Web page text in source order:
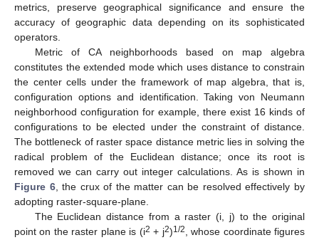
metrics, preserve geographical significance and ensure the
accuracy of geographic data depending on its sophisticated
operators.
Metric of CA neighborhoods based on map algebra
constitutes the extended mode which uses distance to constrain
the center cells under the framework of map algebra, that is,
configuration options and identification. Taking von Neumann
neighborhood configuration for example, there exist 16 kinds of
configurations to be elected under the constraint of distance.
The bottleneck of raster space distance metric lies in solving the
radical problem of the Euclidean distance; once its root is
removed we can carry out integer calculations. As is shown in
Figure 6, the crux of the matter can be resolved effectively by
adopting raster-square-plane.
The Euclidean distance from a raster (i, j) to the original
point on the raster plane is (i2 + j2)1/2
, whose coordinate figures